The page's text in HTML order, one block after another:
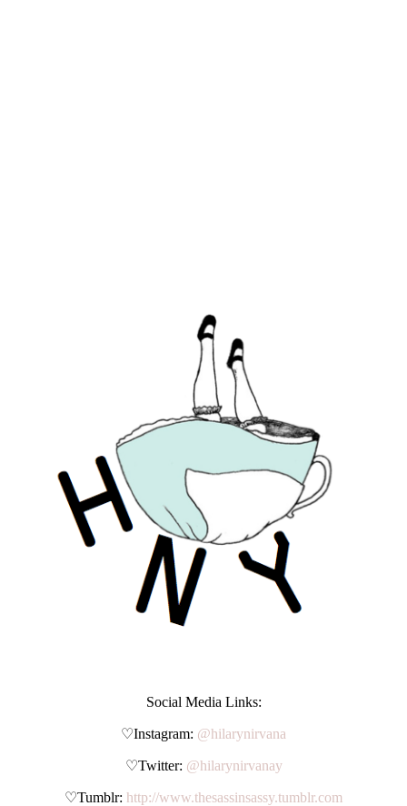
Social Media Links:
♡Instagram: @hilarynirvana
♡Twitter: @hilarynirvanay
♡Tumblr: http://www.thesassinsassy.tumblr.com